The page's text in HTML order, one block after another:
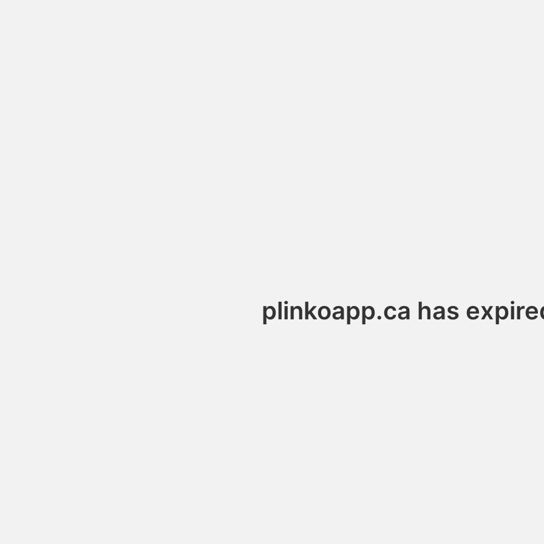
plinkoapp.ca has